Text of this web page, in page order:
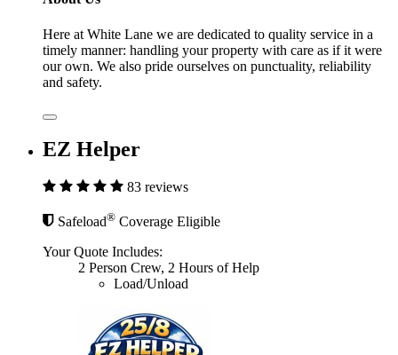
Here at White Lane we are dedicated to quality service in a
timely manner: handling your property with care as if it were
our own. We also pride ourselves on punctuality, reliability
and safety.
EZ Helper
83 reviews
Safeload® Coverage Eligible
Your Quote Includes:
2 Person Crew, 2 Hours of Help
Load/Unload